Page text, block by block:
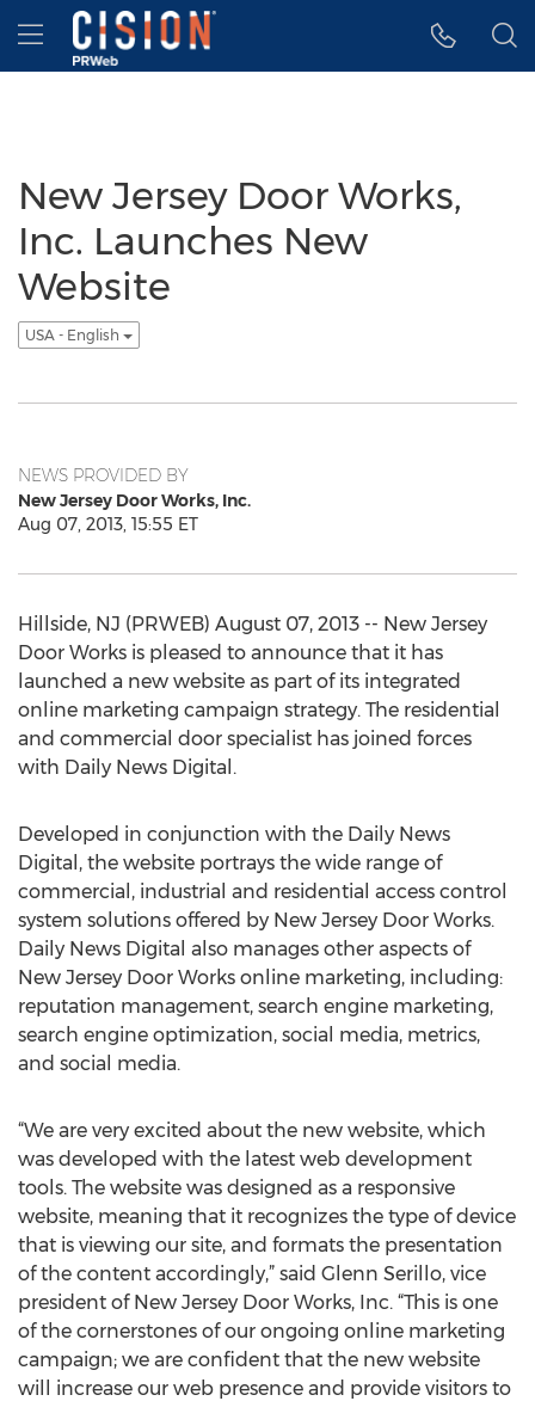
Accessibility Statement
Skip Navigation
Hamburger menu
New Jersey Door Works,
Inc. Launches New
Website
USA - English
NEWS PROVIDED BY
New Jersey Door Works, Inc.
Aug 07, 2013, 15:55 ET
Hillside, NJ (PRWEB) August 07, 2013 -- New Jersey
Door Works is pleased to announce that it has
launched a new website as part of its integrated
online marketing campaign strategy. The residential
and commercial door specialist has joined forces
with Daily News Digital.
Developed in conjunction with the Daily News
Digital, the website portrays the wide range of
commercial, industrial and residential access control
system solutions offered by New Jersey Door Works.
Daily News Digital also manages other aspects of
New Jersey Door Works online marketing, including:
reputation management, search engine marketing,
search engine optimization, social media, metrics,
and social media.
“We are very excited about the new website, which
was developed with the latest web development
tools. The website was designed as a responsive
website, meaning that it recognizes the type of device
that is viewing our site, and formats the presentation
of the content accordingly,” said Glenn Serillo, vice
president of New Jersey Door Works, Inc. “This is one
of the cornerstones of our ongoing online marketing
campaign; we are confident that the new website
will increase our web presence and provide visitors to